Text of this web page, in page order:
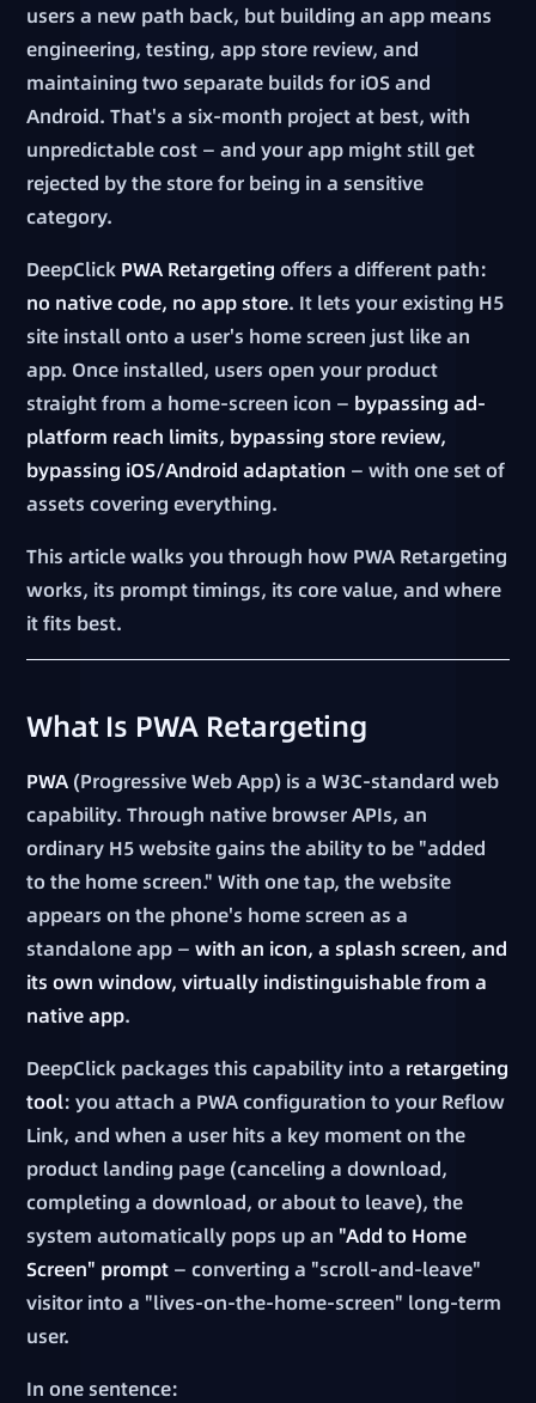
users a new path back, but building an app means
engineering, testing, app store review, and
maintaining two separate builds for iOS and
Android. That's a six-month project at best, with
unpredictable cost — and your app might still get
rejected by the store for being in a sensitive
category.
DeepClick PWA Retargeting offers a different path:
no native code, no app store. It lets your existing H5
site install onto a user's home screen just like an
app. Once installed, users open your product
straight from a home-screen icon — bypassing ad-
platform reach limits, bypassing store review,
bypassing iOS/Android adaptation — with one set of
assets covering everything.
This article walks you through how PWA Retargeting
works, its prompt timings, its core value, and where
it fits best.
What Is PWA Retargeting
PWA (Progressive Web App) is a W3C-standard web
capability. Through native browser APIs, an
ordinary H5 website gains the ability to be "added
to the home screen." With one tap, the website
appears on the phone's home screen as a
standalone app —with an icon, a splash screen, and
its own window, virtually indistinguishable from a
native app.
DeepClick packages this capability into a retargeting
tool: you attach a PWA configuration to your Reflow
Link, and when a user hits a key moment on the
product landing page (canceling a download,
completing a download, or about to leave), the
system automatically pops up an "Add to Home
Screen" prompt — converting a "scroll-and-leave"
visitor into a "lives-on-the-home-screen" long-term
user.
In one sentence: